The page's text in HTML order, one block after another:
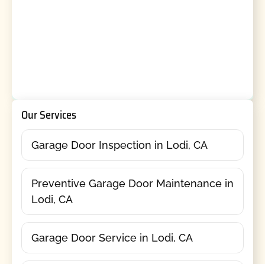
Our Services
Garage Door Inspection in Lodi, CA
Preventive Garage Door Maintenance in
Lodi, CA
Garage Door Service in Lodi, CA